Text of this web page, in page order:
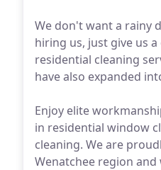
We don't want a rainy
hiring us, just give us
residential cleaning
have also expanded
Enjoy elite
in residential window
cleaning. We are
Wenatchee region